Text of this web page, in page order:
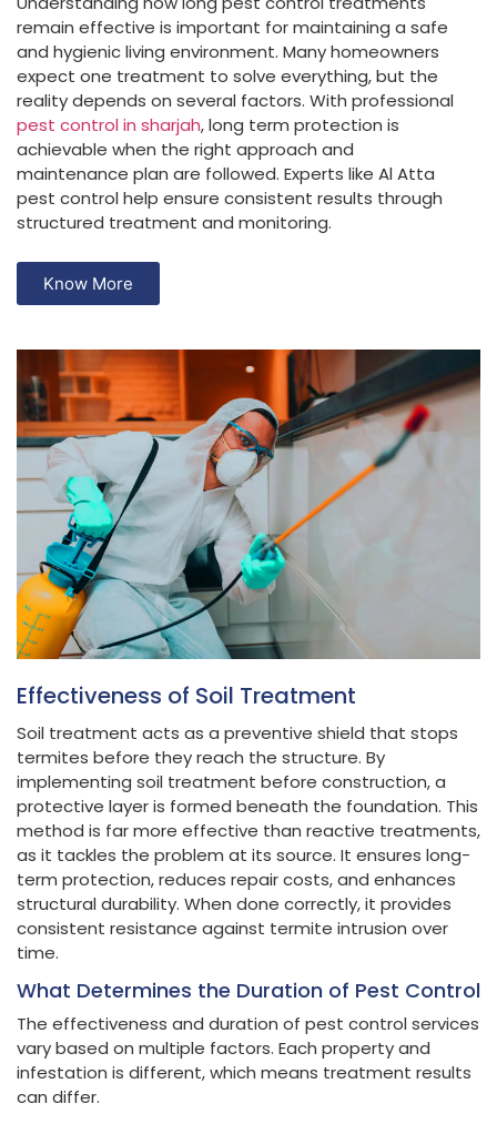
remain effective is important for maintaining a safe
and hygienic living environment. Many homeowners
expect one treatment to solve everything, but the
reality depends on several factors. With professional
pest control in sharjah, long term protection is
achievable when the right approach and
maintenance plan are followed. Experts like Al Atta
pest control help ensure consistent results through
structured treatment and monitoring.
Know More
Effectiveness of Soil Treatment
Soil treatment acts as a preventive shield that stops
termites before they reach the structure. By
implementing soil treatment before construction, a
protective layer is formed beneath the foundation. This
method is far more effective than reactive treatments,
as it tackles the problem at its source. It ensures long-
term protection, reduces repair costs, and enhances
structural durability. When done correctly, it provides
consistent resistance against termite intrusion over
time.
What Determines the Duration of Pest Control
The effectiveness and duration of pest control services
vary based on multiple factors. Each property and
infestation is different, which means treatment results
can differ.